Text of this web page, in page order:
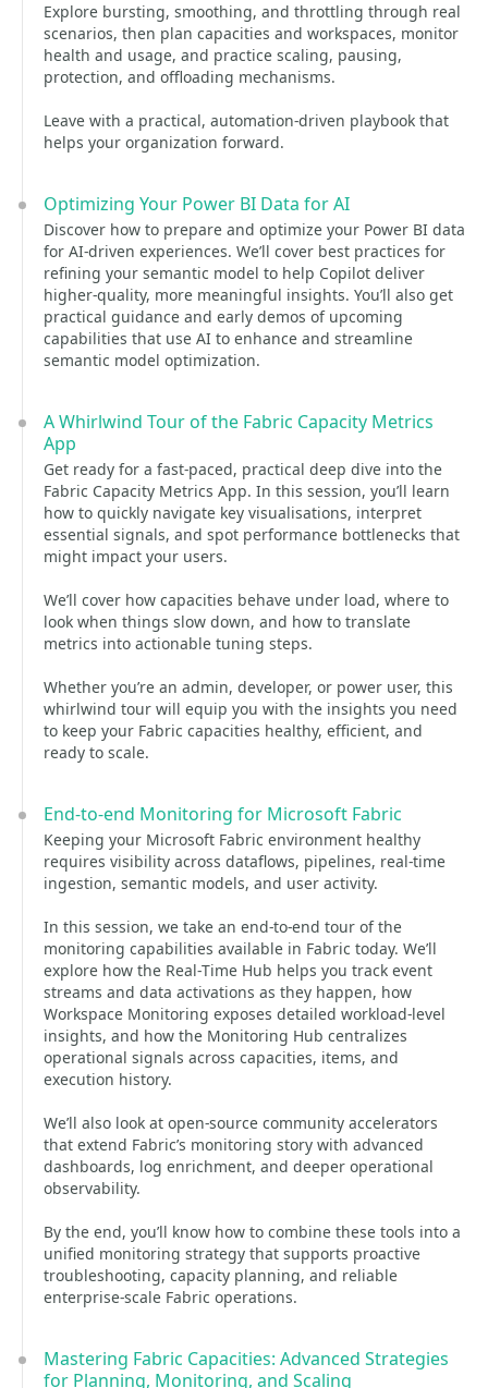
Explore bursting, smoothing, and throttling through real
scenarios, then plan capacities and workspaces, monitor
health and usage, and practice scaling, pausing,
protection, and offloading mechanisms.
Leave with a practical, automation-driven playbook that
helps your organization forward.
Optimizing Your Power BI Data for AI
Discover how to prepare and optimize your Power BI data
for AI-driven experiences. We’ll cover best practices for
refining your semantic model to help Copilot deliver
higher‑quality, more meaningful insights. You’ll also get
practical guidance and early demos of upcoming
capabilities that use AI to enhance and streamline
semantic model optimization.
A Whirlwind Tour of the Fabric Capacity Metrics
App
Get ready for a fast‑paced, practical deep dive into the
Fabric Capacity Metrics App. In this session, you’ll learn
how to quickly navigate key visualisations, interpret
essential signals, and spot performance bottlenecks that
might impact your users.
We’ll cover how capacities behave under load, where to
look when things slow down, and how to translate
metrics into actionable tuning steps.
Whether you’re an admin, developer, or power user, this
whirlwind tour will equip you with the insights you need
to keep your Fabric capacities healthy, efficient, and
ready to scale.
End-to-end Monitoring for Microsoft Fabric
Keeping your Microsoft Fabric environment healthy
requires visibility across dataflows, pipelines, real‑time
ingestion, semantic models, and user activity.
In this session, we take an end‑to‑end tour of the
monitoring capabilities available in Fabric today. We’ll
explore how the Real‑Time Hub helps you track event
streams and data activations as they happen, how
Workspace Monitoring exposes detailed workload‑level
insights, and how the Monitoring Hub centralizes
operational signals across capacities, items, and
execution history.
We’ll also look at open‑source community accelerators
that extend Fabric’s monitoring story with advanced
dashboards, log enrichment, and deeper operational
observability.
By the end, you’ll know how to combine these tools into a
unified monitoring strategy that supports proactive
troubleshooting, capacity planning, and reliable
enterprise‑scale Fabric operations.
Mastering Fabric Capacities: Advanced Strategies
for Planning, Monitoring, and Scaling